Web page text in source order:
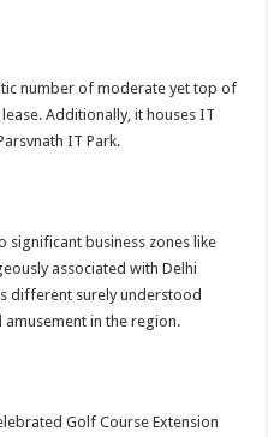
number of moderate yet top of
Additionally, it houses IT
IT Park.
significant business zones like
associated with Delhi
different surely understood
in the region.
Golf Course Extension